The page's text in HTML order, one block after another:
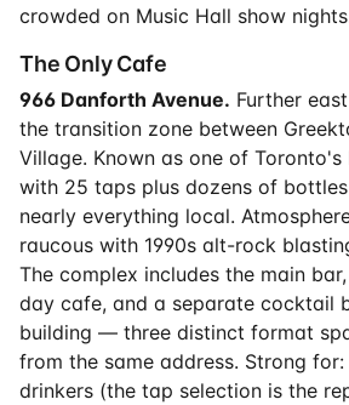
crowded on Music Hall show
The Only Cafe
966 Danforth Avenue. Further
the transition zone between
Village. Known as one of
with 25 taps plus dozens of
nearly everything local.
raucous with 1990s alt-rock
The complex includes the main
day cafe, and a separate cocktail
building — three distinct format
from the same address. Strong for:
drinkers (the tap selection is the